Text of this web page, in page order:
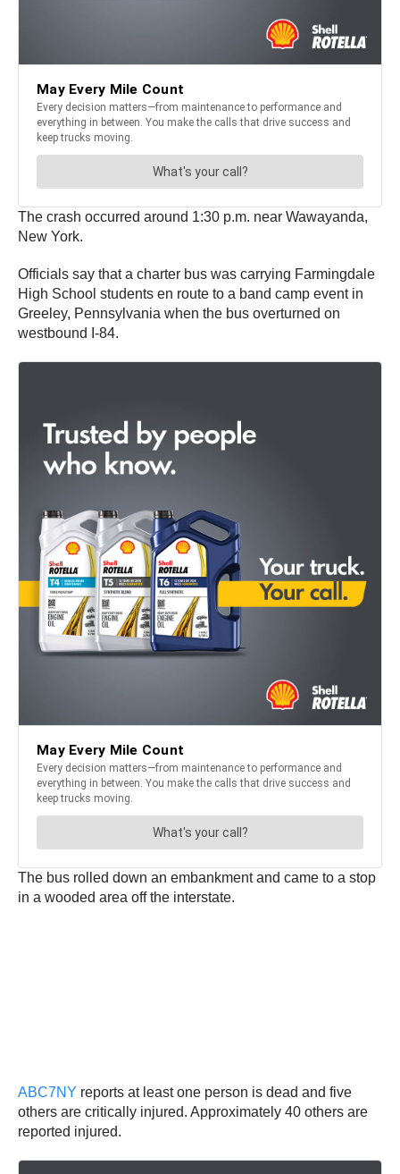
The crash occurred around 1:30 p.m. near Wawayanda,
New York.
Officials say that a charter bus was carrying Farmingdale
High School students en route to a band camp event in
Greeley, Pennsylvania when the bus overturned on
westbound I-84.
The bus rolled down an embankment and came to a stop
in a wooded area off the interstate.
ABC7NY reports at least one person is dead and five
others are critically injured. Approximately 40 others are
reported injured.